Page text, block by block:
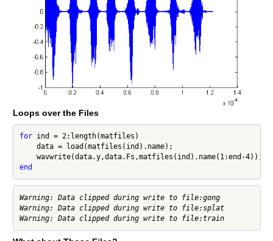
Loops over the Files
for ind = 2:length(matfiles)
    data = load(matfiles(ind).name);
end
Warning: Data clipped during write to file:gong
Warning: Data clipped during write to file:splat
Warning: Data clipped during write to file:train